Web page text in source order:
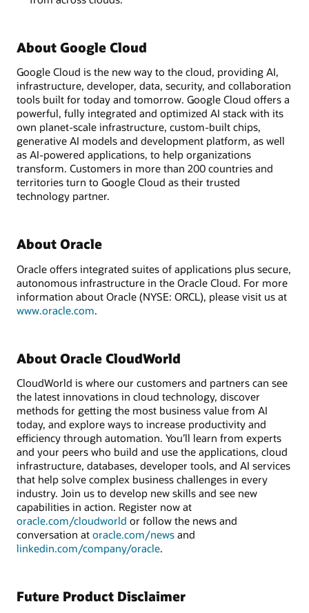
About Google Cloud
Google Cloud is the new way to the cloud, providing AI,
infrastructure, developer, data, security, and collaboration
tools built for today and tomorrow. Google Cloud offers a
powerful, fully integrated and optimized AI stack with its
own planet-scale infrastructure, custom-built chips,
generative AI models and development platform, as well
as AI-powered applications, to help organizations
transform. Customers in more than 200 countries and
territories turn to Google Cloud as their trusted
technology partner.
About Oracle
Oracle offers integrated suites of applications plus secure,
autonomous infrastructure in the Oracle Cloud. For more
information about Oracle (NYSE: ORCL), please visit us at
www.oracle.com.
About Oracle CloudWorld
CloudWorld is where our customers and partners can see
the latest innovations in cloud technology, discover
methods for getting the most business value from AI
today, and explore ways to increase productivity and
efficiency through automation. You’ll learn from experts
and your peers who build and use the applications, cloud
infrastructure, databases, developer tools, and AI services
that help solve complex business challenges in every
industry. Join us to develop new skills and see new
capabilities in action. Register now at
oracle.com/cloudworld or follow the news and
conversation at oracle.com/news and
linkedin.com/company/oracle.
Future Product Disclaimer